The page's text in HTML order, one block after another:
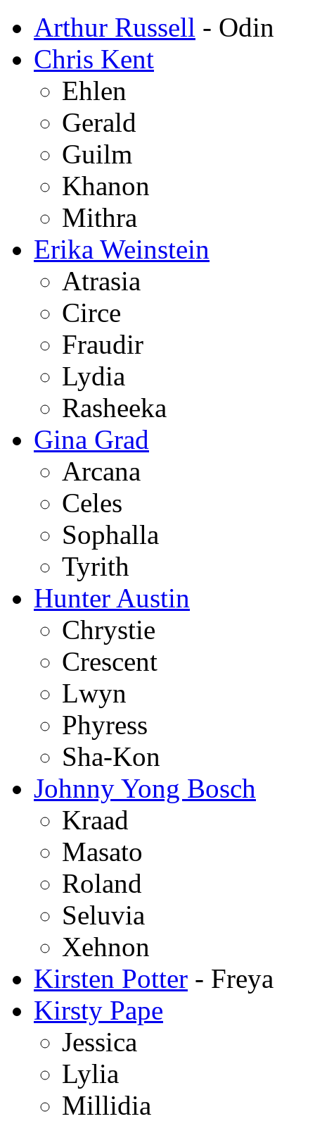
Arthur Russell - Odin
Chris Kent
Ehlen
Gerald
Guilm
Khanon
Mithra
Erika Weinstein
Atrasia
Circe
Fraudir
Lydia
Rasheeka
Gina Grad
Arcana
Celes
Sophalla
Tyrith
Hunter Austin
Chrystie
Crescent
Lwyn
Phyress
Sha-Kon
Johnny Yong Bosch
Kraad
Masato
Roland
Seluvia
Xehnon
Kirsten Potter - Freya
Kirsty Pape
Jessica
Lylia
Millidia